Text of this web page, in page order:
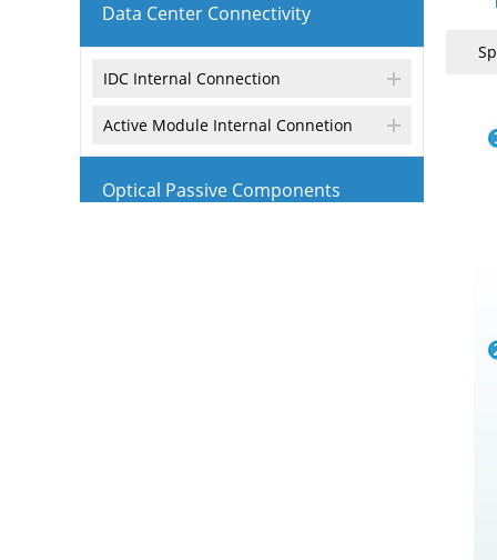
Data Center Connectivity
IDC Internal Connection
Active Module Internal Connetion
Optical Passive Components